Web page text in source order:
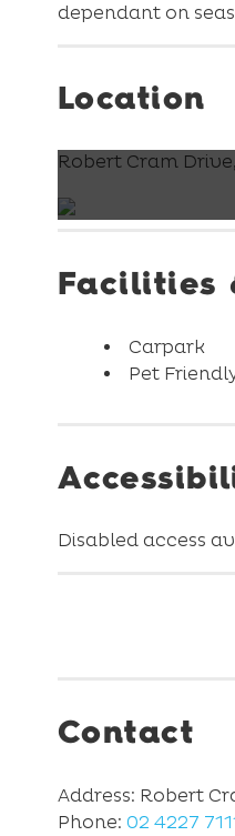
dependant on
Location
Robert Cram
Facilities
Carpark
Pet
Disabled access
Contact
Address: Robert
Phone: 02 4227